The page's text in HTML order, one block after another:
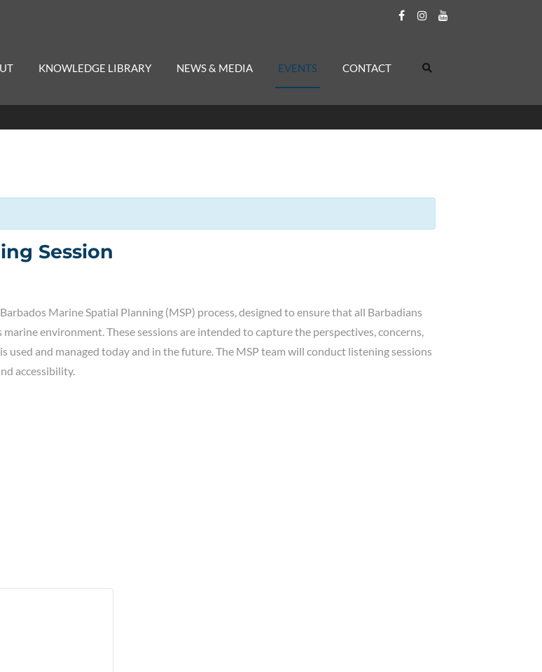
KNOWLEDGE LIBRARY NEWS & MEDIA EVENTS CONTACT
Session
Marine Spatial Planning (MSP) process, designed to ensure that all Barbadians
environment. These sessions are intended to capture the perspectives, concerns,
and managed today and in the future. The MSP team will conduct listening sessions
accessibility.